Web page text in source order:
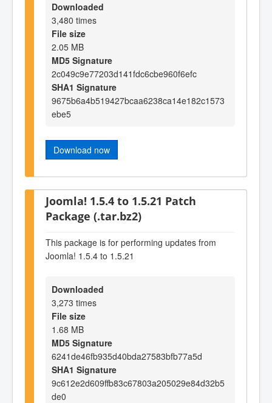
Downloaded
3,480 times
File size
2.05 MB
MD5 Signature
2c049c9e77203d141fdc6cbe960f6efc
SHA1 Signature
9675b6a4b519427bcaa6238ca14e182c1573
ebe5
Download now
Joomla! 1.5.4 to 1.5.21 Patch
Package (.tar.bz2)
This package is for performing updates from
Joomla! 1.5.4 to 1.5.21
Downloaded
3,273 times
File size
1.68 MB
MD5 Signature
6241de46fb935d40bda27583bfb77a5d
SHA1 Signature
9c612e2d609ffb83c67803a205029e84d32b5
de0